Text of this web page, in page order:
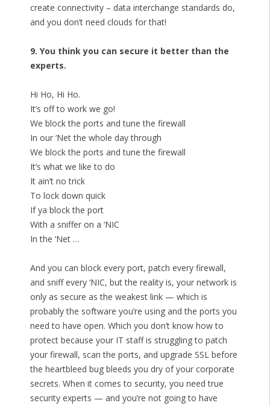
create connectivity – data interchange standards do,
and you don’t need clouds for that!
9. You think you can secure it better than the
experts.
Hi Ho, Hi Ho.
It’s off to work we go!
We block the ports and tune the firewall
In our ‘Net the whole day through
We block the ports and tune the firewall
It’s what we like to do
It ain’t no trick
To lock down quick
If ya block the port
With a sniffer on a ‘NIC
In the ‘Net …
And you can block every port, patch every firewall,
and sniff every ‘NIC, but the reality is, your network is
only as secure as the weakest link — which is
probably the software you’re using and the ports you
need to have open. Which you don’t know how to
protect because your IT staff is struggling to patch
your firewall, scan the ports, and upgrade SSL before
the heartbleed bug bleeds you dry of your corporate
secrets. When it comes to security, you need true
security experts — and you’re not going to have